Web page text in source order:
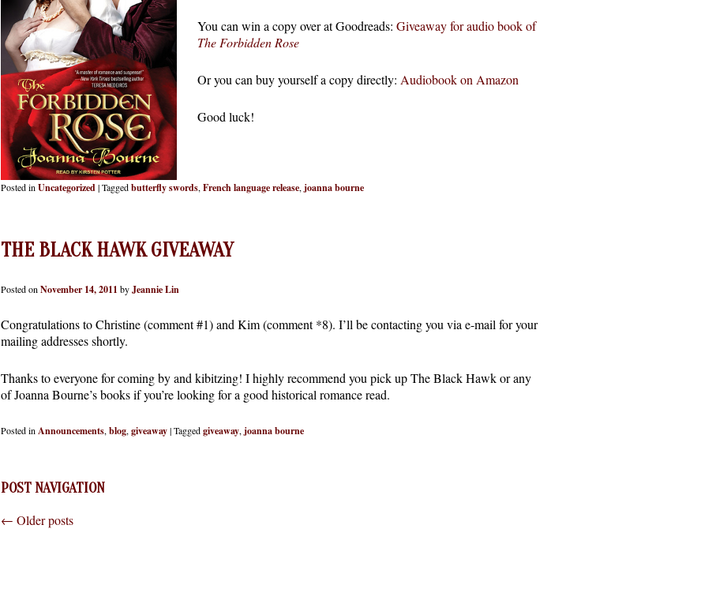
You can win a copy over at Goodreads: Giveaway for audio book of
The Forbidden Rose
Or you can buy yourself a copy directly: Audiobook on Amazon
Good luck!
Posted in Uncategorized|Taggedbutterfly swords, French language release, joanna bourne
THE BLACK HAWK GIVEAWAY
Posted on November 14, 2011 byJeannie Lin
Congratulations to Christine (comment #1) and Kim (comment *8). I’ll be contacting you via e-mail for your
mailing addresses shortly.
Thanks to everyone for coming by and kibitzing! I highly recommend you pick up The Black Hawk or any
of Joanna Bourne’s books if you’re looking for a good historical romance read.
Posted in Announcements, blog, giveaway|Taggedgiveaway, joanna bourne
POST NAVIGATION
← Older posts